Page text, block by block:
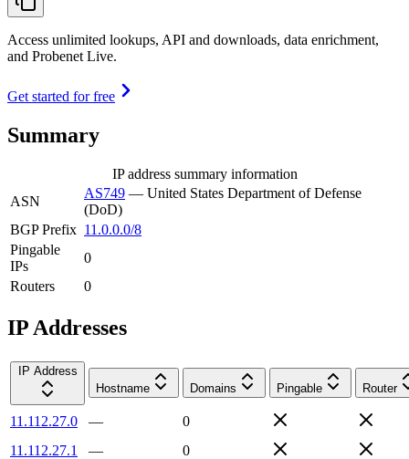
Access unlimited lookups, API and downloads, data enrichment,
and Probenet Live.
Get started for free
Summary
IP address summary information
ASN
AS749 — United States Department of Defense
(DoD)
BGP Prefix 11.0.0.0/8
Pingable
IPs
0
Routers
0
IP Addresses
IP Address
Hostname
Domains Pingable Router
11.112.27.0 —
0
11.112.27.1
—
0